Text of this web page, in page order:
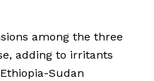
among the three
adding to irritants
Sudan